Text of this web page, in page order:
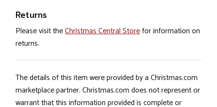
Returns
Please visit theChristmas Central Storefor information on
returns.
The details of this item were provided by a Christmas.com
marketplace partner. Christmas.com does not represent or
warrant that this information provided is complete or